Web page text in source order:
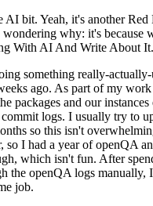
AI bit. Yeah, it's another Red
why: it's because
With AI And Write About
something really-
ago. As part of my
packages and our
logs. I usually try to
so this isn't
so I had a year of openQA
which isn't fun. After
the openQA logs
job.